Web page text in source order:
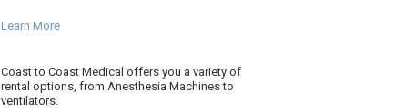
Learn More
Coast to Coast Medical offers you a variety of
rental options, from Anesthesia Machines to
ventilators.